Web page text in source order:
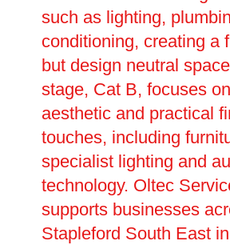
such as lighting,
conditioning, creating a
but design neutral
stage, Cat B, focuses
aesthetic and practical
touches, including
specialist lighting and
technology. Oltec
supports businesses
Stapleford South East in